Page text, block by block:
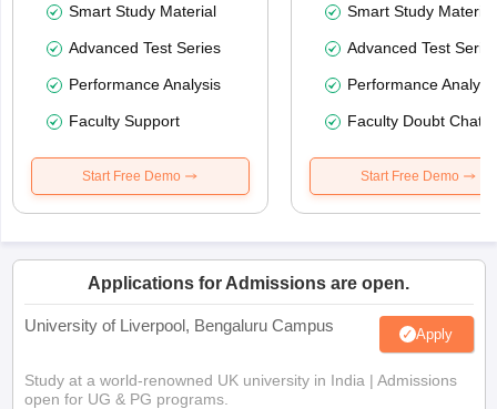
Smart Study Material
Advanced Test Series
Performance Analysis
Faculty Support
Start Free Demo
Smart Study Material
Advanced Test
Performance
Faculty Doubt Chat
Start Free Demo
Applications for Admissions are open.
University of Liverpool, Bengaluru Campus Apply
Study at a world-renowned UK university in India | Admissions
open for UG & PG programs.